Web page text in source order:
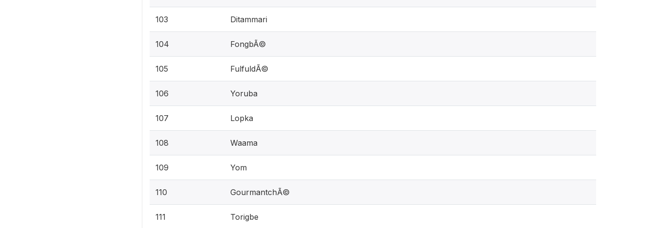
103 Ditammari
104 FongbÃ©
105 FulfuldÃ©
106 Yoruba
107 Lopka
108 Waama
109 Yom
110 GourmantchÃ©
111 Torigbe